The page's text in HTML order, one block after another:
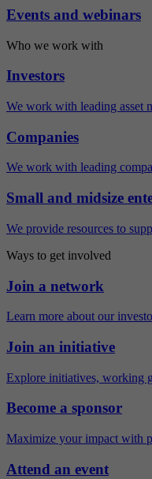
Events and webinars
Who we work with
Investors
We work with leading asset
Companies
We work with leading
Small and midsize
We provide resources to
Ways to get involved
Join a network
Learn more about our
Join an initiative
Explore initiatives, working
Become a sponsor
Maximize your impact with
Attend an event